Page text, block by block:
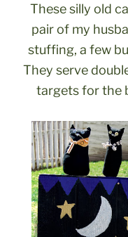
These silly old
pair of my
stuffing, a few
They serve
targets for the